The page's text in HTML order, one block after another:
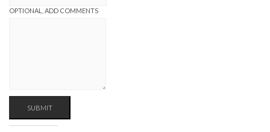
OPTIONAL, ADD COMMENTS
SUBMIT